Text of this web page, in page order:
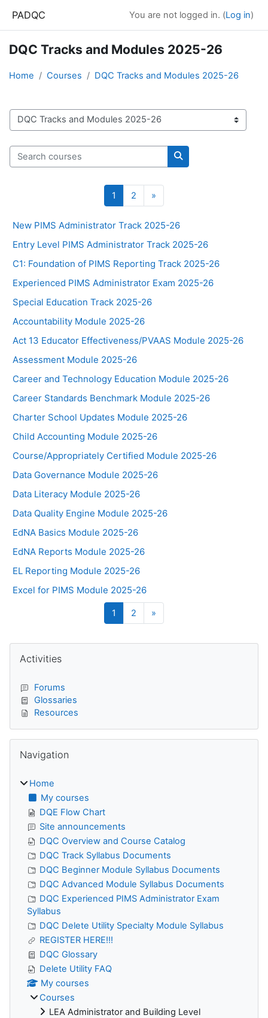
PADQC You are not logged in. (Log in)
DQC Tracks and Modules 2025-26
Home Courses DQC Tracks and Modules 2025-26
Course categories
Search courses
Search courses
1 Page 1
2 Page 2
»
New PIMS Administrator Track 2025-26
Entry Level PIMS Administrator Track 2025-26
C1: Foundation of PIMS Reporting Track 2025-26
Experienced PIMS Administrator Exam 2025-26
Special Education Track 2025-26
Accountability Module 2025-26
Act 13 Educator Effectiveness/PVAAS Module 2025-26
Assessment Module 2025-26
Career and Technology Education Module 2025-26
Career Standards Benchmark Module 2025-26
Charter School Updates Module 2025-26
Child Accounting Module 2025-26
Course/Appropriately Certified Module 2025-26
Data Governance Module 2025-26
Data Literacy Module 2025-26
Data Quality Engine Module 2025-26
EdNA Basics Module 2025-26
EdNA Reports Module 2025-26
EL Reporting Module 2025-26
Excel for PIMS Module 2025-26
1 Page 1
2 Page 2
»
Blocks
Activities
Forums
Glossaries
Resources
Navigation
Home
My courses
DQE Flow Chart
Site announcements
DQC Overview and Course Catalog
DQC Track Syllabus Documents
DQC Beginner Module Syllabus Documents
DQC Advanced Module Syllabus Documents
DQC Experienced PIMS Administrator Exam
Syllabus
DQC Delete Utility Specialty Module Syllabus
REGISTER HERE!!!
DQC Glossary
Delete Utility FAQ
My courses
Courses
LEA Administrator and Building Level